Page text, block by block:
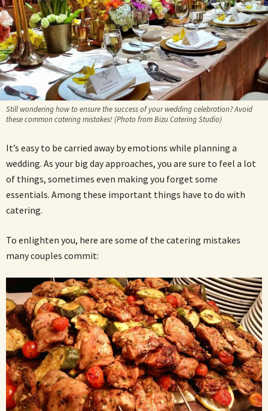
Still wondering how to ensure the success of your wedding celebration? Avoid
these common catering mistakes! (Photo from Bizu Catering Studio)
It’s easy to be carried away by emotions while planning a
wedding. As your big day approaches, you are sure to feel a lot
of things, sometimes even making you forget some
essentials. Among these important things have to do with
catering.
To enlighten you, here are some of the catering mistakes
many couples commit: